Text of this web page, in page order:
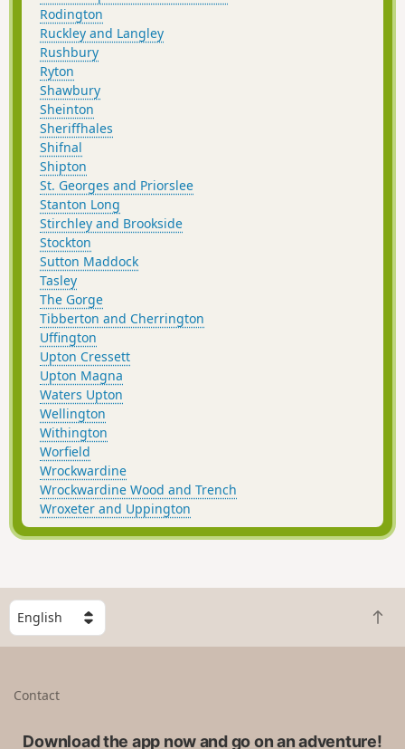
Rodington
Ruckley and Langley
Rushbury
Ryton
Shawbury
Sheinton
Sheriffhales
Shifnal
Shipton
St. Georges and Priorslee
Stanton Long
Stirchley and Brookside
Stockton
Sutton Maddock
Tasley
The Gorge
Tibberton and Cherrington
Uffington
Upton Cressett
Upton Magna
Waters Upton
Wellington
Withington
Worfield
Wrockwardine
Wrockwardine Wood and Trench
Wroxeter and Uppington
S
e
l
B
a
t
Contact
Download the app now and go on an adventure!